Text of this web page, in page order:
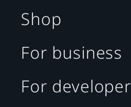
Shop
For business
For developer